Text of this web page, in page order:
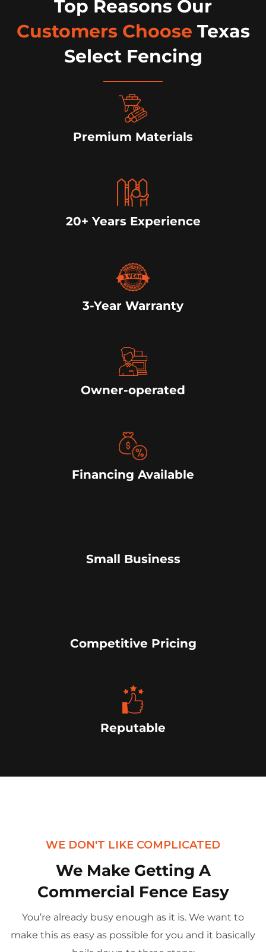
Top Reasons Our
Customers Choose Texas
Select Fencing
Premium Materials
20+ Years Experience
3-Year Warranty
Owner-operated
Financing Available
Small Business
Competitive Pricing
Reputable
WE DON'T LIKE COMPLICATED
We Make Getting A
Commercial Fence Easy
You’re already busy enough as it is. We want to
make this as easy as possible for you and it basically